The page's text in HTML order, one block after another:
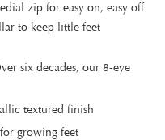
zip for easy on, easy off
to keep little feet
six decades, our 8-eye
textured finish
growing feet